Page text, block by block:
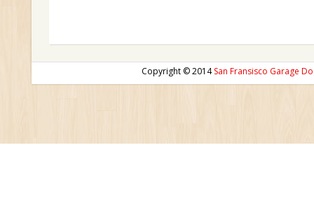
Copyright © 2014San Fransisco Garage